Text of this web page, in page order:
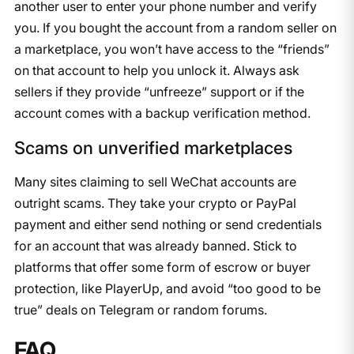
another user to enter your phone number and verify
you. If you bought the account from a random seller on
a marketplace, you won’t have access to the “friends”
on that account to help you unlock it. Always ask
sellers if they provide “unfreeze” support or if the
account comes with a backup verification method.
Scams on unverified marketplaces
Many sites claiming to sell WeChat accounts are
outright scams. They take your crypto or PayPal
payment and either send nothing or send credentials
for an account that was already banned. Stick to
platforms that offer some form of escrow or buyer
protection, like PlayerUp, and avoid “too good to be
true” deals on Telegram or random forums.